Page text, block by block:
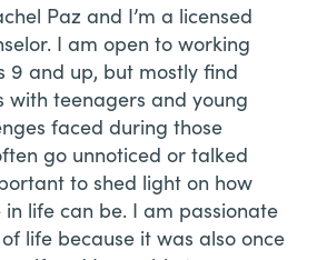
Paz and I’m a licensed
I am open to working
9 and up, but mostly find
with teenagers and young
faced during those
go unnoticed or talked
to shed light on how
life can be. I am passionate
life because it was also once